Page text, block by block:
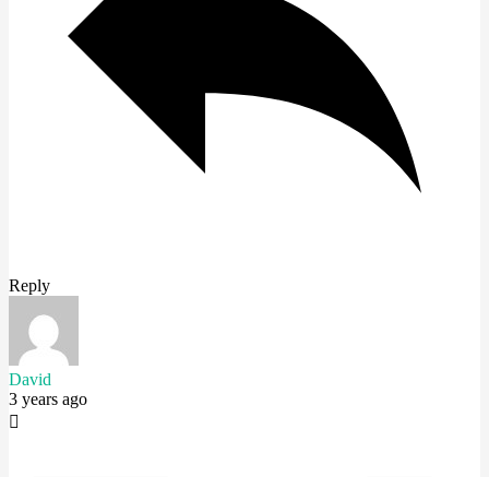
Reply
David
3 years ago